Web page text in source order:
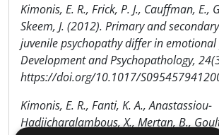
Kimonis, E. R., Frick, P. J., Cauffman, E.,
Skeem, J. (2012). Primary and
juvenile psychopathy differ in emotional
Development and Psychopathology,
https://doi.org/10.1017/
Kimonis, E. R., Fanti, K. A., Anastassiou-
Hadjicharalambous, X., Mertan, B.,